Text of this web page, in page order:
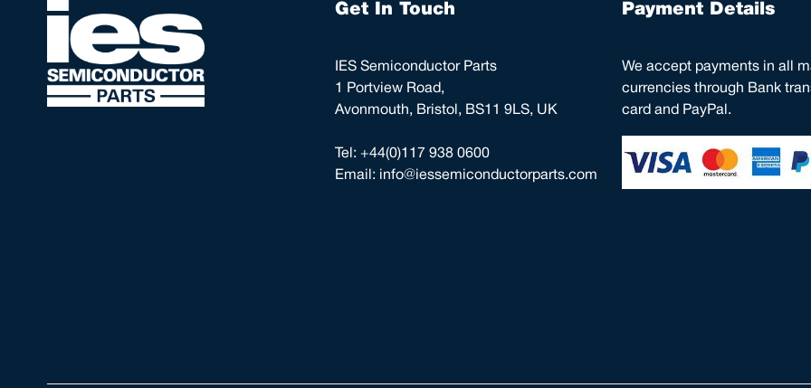
Get In Touch
IES Semiconductor Parts
1 Portview Road,
Avonmouth, Bristol, BS11 9LS, UK
Tel: +44(0)117 938 0600
Email: info@iessemiconductorparts.com
Payment Details
We accept payments in all
currencies through Bank
card and PayPal.